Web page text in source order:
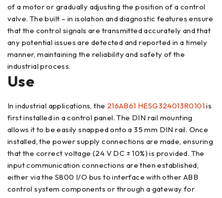
of a motor or gradually adjusting the position of a control
valve. The built – in isolation and diagnostic features ensure
that the control signals are transmitted accurately and that
any potential issues are detected and reported in a timely
manner, maintaining the reliability and safety of the
industrial process.
Use
In industrial applications, the 216AB61 HESG324013R0101is
first installed in a control panel. The DIN rail mounting
allows it to be easily snapped onto a 35 mm DIN rail. Once
installed, the power supply connections are made, ensuring
that the correct voltage (24 V DC ± 10%) is provided. The
input communication connections are then established,
either via the S800 I/O bus to interface with other ABB
control system components or through a gateway for